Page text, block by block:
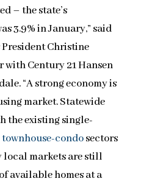
– the state’s
3.9% in January,” said
Christine
with Century 21 Hansen
“A strong economy is
market. Statewide
the existing single-
townhouse-condosectors
local markets are still
available homes at a